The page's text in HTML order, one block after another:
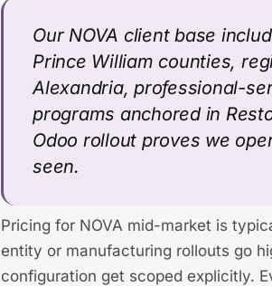
Our NOVA client base
Prince William counties,
Alexandria, professional-
programs anchored in
Odoo rollout proves we
seen.
Pricing for NOVA mid-market is
entity or manufacturing rollouts go
configuration get scoped explicitly.